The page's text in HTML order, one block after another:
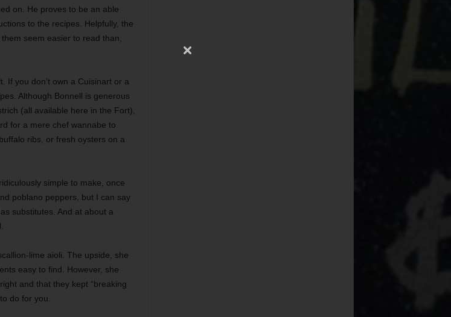
on. He proves to be an able
to the recipes. Helpfully, the
seem easier to read than,
If you don’t own a Cuisinart or a
Although Bonnell is generous
(all available here in the Fort),
for a mere chef wannabe to
ribs, or fresh oysters on a
simple to make, once
poblano peppers, but I can say
substitutes. And at about a
lime aioli. The upside, she
easy to find. However, she
and that they kept “breaking
do for you.